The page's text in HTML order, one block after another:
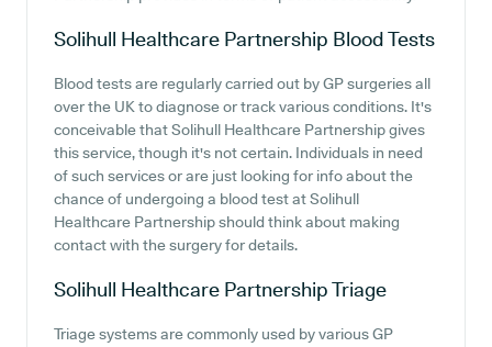
Solihull Healthcare Partnership Blood Tests
Blood tests are regularly carried out by GP surgeries all
over the UK to diagnose or track various conditions. It's
conceivable that Solihull Healthcare Partnership gives
this service, though it's not certain. Individuals in need
of such services or are just looking for info about the
chance of undergoing a blood test at Solihull
Healthcare Partnership should think about making
contact with the surgery for details.
Solihull Healthcare PartnershipTriage
Triage systems are commonly used by various GP